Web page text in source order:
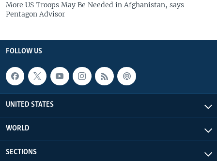
More US Troops May Be Needed in Afghanistan, says
Pentagon Advisor
FOLLOW US
UNITED STATES
WORLD
SECTIONS